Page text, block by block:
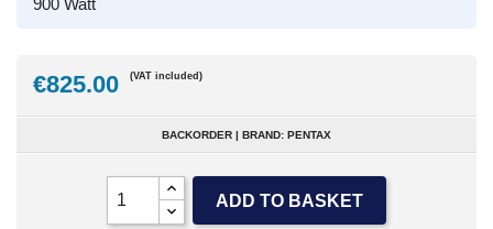
900 Watt
€825.00 (VAT included)
BACKORDER | BRAND: PENTAX
ADD TO BASKET